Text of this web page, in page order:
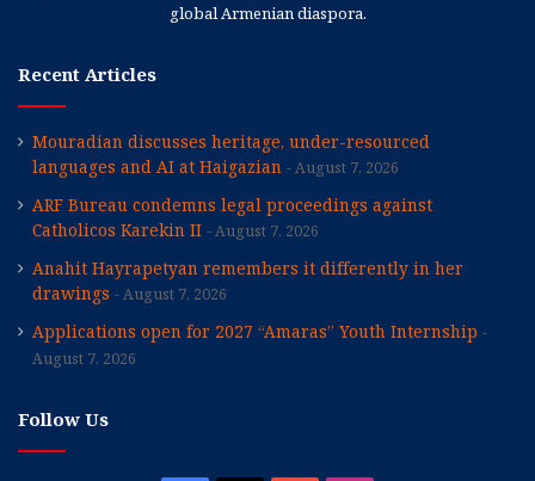
global Armenian diaspora.
Recent Articles
Mouradian discusses heritage, under-resourced
languages and AI at Haigazian
August 7, 2026
ARF Bureau condemns legal proceedings against
Catholicos Karekin II
August 7, 2026
Anahit Hayrapetyan remembers it differently in her
drawings
August 7, 2026
Applications open for 2027 “Amaras” Youth Internship
August 7, 2026
Follow Us